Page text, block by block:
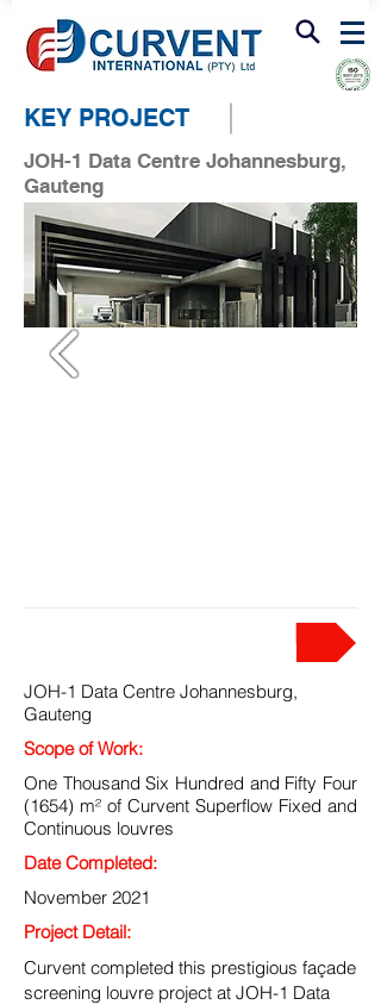
FIRE & SMOKE VENTILATION
KEY PROJECT
JOH-1 Data Centre Johannesburg,
Gauteng
JOH-1 Data Centre Johannesburg,
Gauteng
Scope of Work:
One Thousand Six Hundred and Fifty Four
(1654) m² of Curvent Superflow Fixed and
Continuous louvres
Date Completed:
November 2021
Project Detail:
Curvent completed this prestigious façade
screening louvre project at JOH-1 Data